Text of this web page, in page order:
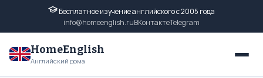
Бесплатное изучение английского с 2005 года
info@homeenglish.ruВКонтактеTelegram
HomeEnglish
Английский дома